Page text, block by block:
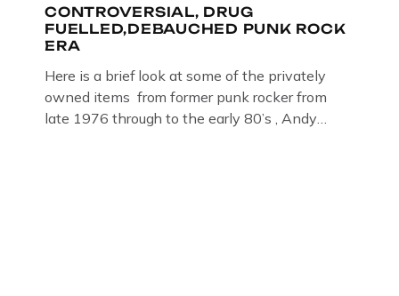
CONTROVERSIAL, DRUG
FUELLED,DEBAUCHED PUNK ROCK
ERA
Here is a brief look at some of the privately
owned items from former punk rocker from
late 1976 through to the early 80’s , Andy